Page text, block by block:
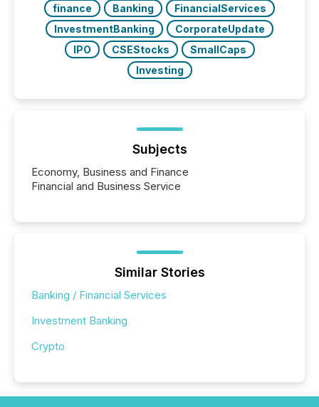
finance Banking
FinancialServices
InvestmentBanking
CorporateUpdate
IPO
CSEStocks
SmallCaps
Investing
Subjects
Economy, Business and Finance
Financial and Business Service
Similar Stories
Banking / Financial Services
Investment Banking
Crypto